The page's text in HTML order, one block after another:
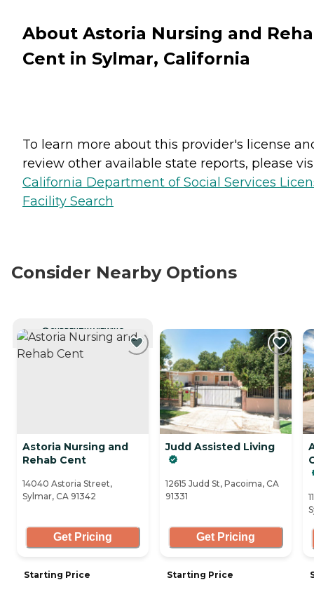
About Astoria Nursing and
Cent in Sylmar, California
To learn more about this provider's license
review other available state reports, please
California Department of Social Services
Facility Search
Consider Nearby Options
CURRENTLY VIEWING
Astoria Nursing and
Rehab Cent
14040 Astoria Street,
Sylmar, CA 91342
Get Pricing
Starting Price
Judd Assisted Living
12615 Judd St, Pacoima, CA
91331
Get Pricing
Starting Price